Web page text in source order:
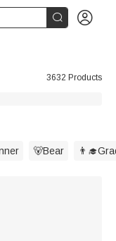
 
3632 Products
🐻Bear